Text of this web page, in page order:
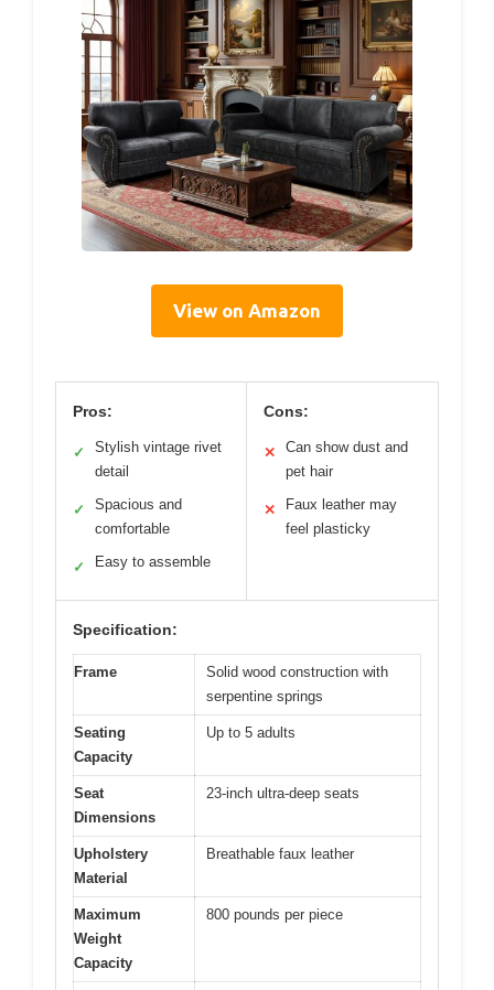
View on Amazon
Pros:
✓
Stylish vintage rivet
detail
✓
Spacious and
comfortable
✓ Easy to assemble
Cons:
✕
Can show dust and
pet hair
✕
Faux leather may
feel plasticky
Specification:
Frame
Solid wood construction with
serpentine springs
Seating
Capacity
Up to 5 adults
Seat
Dimensions
23-inch ultra-deep seats
Upholstery
Material
Breathable faux leather
Maximum
Weight
Capacity
800 pounds per piece